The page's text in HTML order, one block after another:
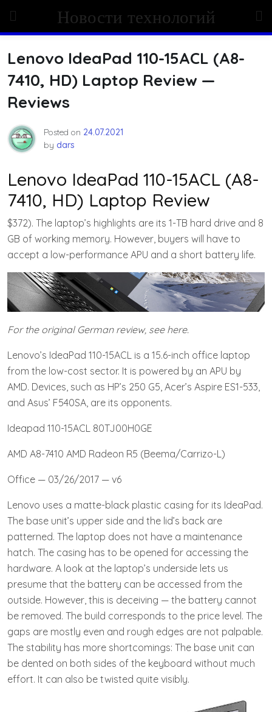
content
Новости технологий
Lenovo IdeaPad 110-15ACL (A8-
7410, HD) Laptop Review —
Reviews
Posted on 24.07.2021
by dars
Lenovo IdeaPad 110-15ACL (A8-
7410, HD) Laptop Review
$372). The laptop’s highlights are its 1-TB hard drive and 8
GB of working memory. However, buyers will have to
accept a low-performance APU and a short battery life.
For the original German review, see here.
Lenovo’s IdeaPad 110-15ACL is a 15.6-inch office laptop
from the low-cost sector. It is powered by an APU by
AMD. Devices, such as HP’s 250 G5, Acer’s Aspire ES1-533,
and Asus’ F540SA, are its opponents.
Ideapad 110-15ACL 80TJ00H0GE
AMD A8-7410 AMD Radeon R5 (Beema/Carrizo-L)
Office — 03/26/2017 — v6
Lenovo uses a matte-black plastic casing for its IdeaPad.
The base unit’s upper side and the lid’s back are
patterned. The laptop does not have a maintenance
hatch. The casing has to be opened for accessing the
hardware. A look at the laptop’s underside lets us
presume that the battery can be accessed from the
outside. However, this is deceiving — the battery cannot
be removed. The build corresponds to the price level. The
gaps are mostly even and rough edges are not palpable.
The stability has more shortcomings: The base unit can
be dented on both sides of the keyboard without much
effort. It can also be twisted quite visibly.